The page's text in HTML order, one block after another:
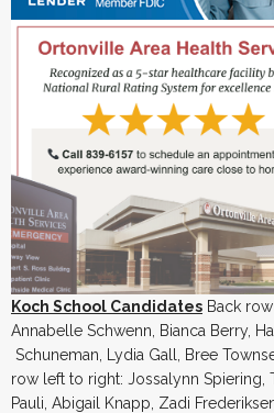
Koch School Candidates Back
Annabelle Schwenn, Bianca Berry,
Schuneman, Lydia Gall, Bree
row left to right: Jossalynn Spiering,
Pauli, Abigail Knapp, Zadi